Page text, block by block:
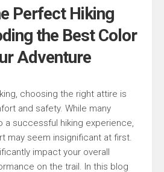
Perfect Hiking
the Best Color
Adventure
choosing the right attire is
and safety. While many
successful hiking experience,
may seem insignificant at first.
impact your overall
on the trail. In this blog